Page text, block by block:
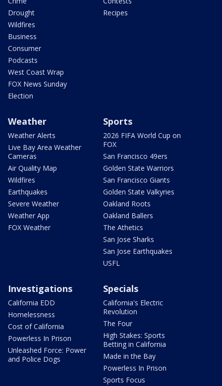
Drought
Wildfires
Business
Consumer
Podcasts
West Coast Wrap
FOX News Sunday
Election
Recipes
Weather
Weather Alerts
Live Bay Area Weather
Cameras
Air Quality Map
Wildfires
Earthquakes
Severe Weather
Weather App
FOX Weather
Sports
2026 FIFA World Cup on
FOX
San Francisco 49ers
Golden State Warriors
San Francisco Giants
Golden State Valkyries
Oakland Roots
Oakland Ballers
The Athetics
San Jose Sharks
San Jose Earthquakes
USFL
Investigations
California EDD
Homelessness
Cost of California
Powerless In Prison
Unleashed Force: Power
and Police Dogs
Specials
California's Electric
Revolution
The Four
High Stakes: Sports
Betting in California
Made in the Bay
Powerless In Prison
Sports Focus